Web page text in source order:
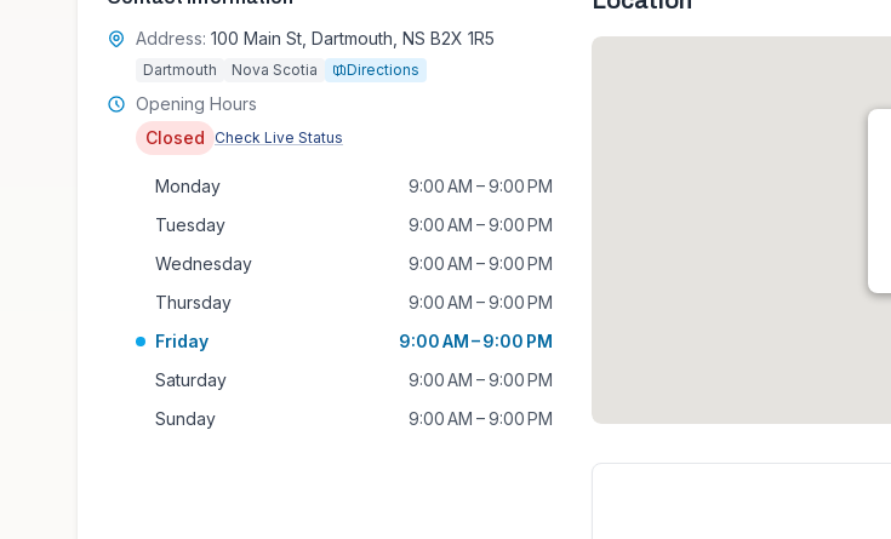
Address: 100 Main St, Dartmouth, NS B2X 1R5
Dartmouth Nova Scotia Directions
Opening Hours
Closed
Check Live Status
Monday
9:00 AM – 9:00 PM
Tuesday
9:00 AM – 9:00 PM
Wednesday
9:00 AM – 9:00 PM
Thursday
9:00 AM – 9:00 PM
Friday
9:00 AM – 9:00 PM
Saturday
9:00 AM – 9:00 PM
Sunday
9:00 AM – 9:00 PM